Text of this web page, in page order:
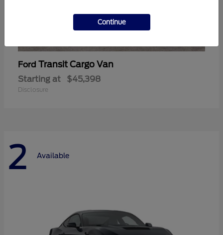
Ford Transit Cargo Van
Starting at $45,398
Disclosure
2 Available
Continue